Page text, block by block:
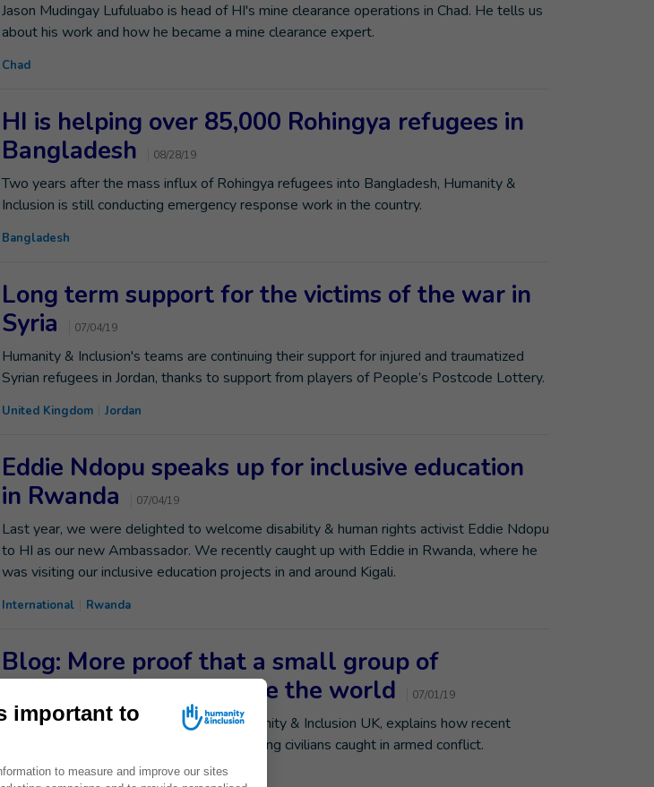
Jason Mudingay Lufuluabo is head of HI's mine clearance operations in Chad. He tells us
about his work and how he became a mine clearance expert.
Chad
HI is helping over 85,000 Rohingya refugees in
Bangladesh
08/28/19
Two years after the mass influx of Rohingya refugees into Bangladesh, Humanity &
Inclusion is still conducting emergency response work in the country.
Bangladesh
Long term support for the victims of the war in
Syria
07/04/19
Humanity & Inclusion's teams are continuing their support for injured and traumatized
Syrian refugees in Jordan, thanks to support from players of People’s Postcode Lottery.
United Kingdom Jordan
Eddie Ndopu speaks up for inclusive education
in Rwanda
07/04/19
Last year, we were delighted to welcome disability & human rights activist Eddie Ndopu
to HI as our new Ambassador. We recently caught up with Eddie in Rwanda, where he
was visiting our inclusive education projects in and around Kigali.
International Rwanda
Blog: More proof that a small group of
campaigners can change the world
07/01/19
Aleema Shivji, Executive Director of Humanity & Inclusion UK, explains how recent
events bring us one step closer to protecting civilians caught in armed conflict.
International Yemen